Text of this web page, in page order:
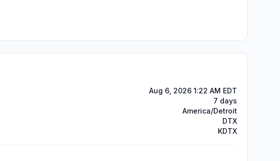
Aug 6, 2026 1:22 AM EDT
7 days
America/Detroit
DTX
KDTX